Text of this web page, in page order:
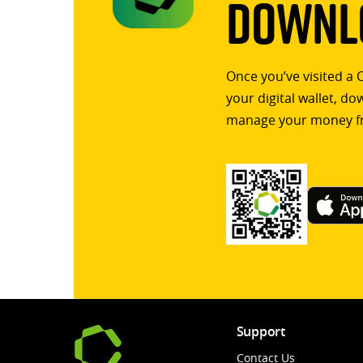
Once you’ve visited
your digital wallet,
manage your money
Support
Contact Us